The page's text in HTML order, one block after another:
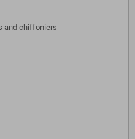
and chiffoniers